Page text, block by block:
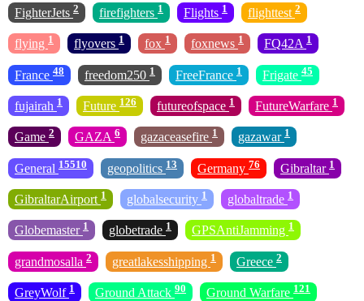
FighterJets 2 firefighters 1 Flights 1 flighttest 2
flying 1 flyovers 1 fox 1 foxnews 1 FQ42A 1
France 48 freedom250 1 FreeFrance 1 Frigate 45
fujairah 1 Future 126 futureofspace 1 FutureWarfare 1
Game 2 GAZA 6 gazaceasefire 1 gazawar 1
General 15510 geopolitics 13 Germany 76 Gibraltar 1
GibraltarAirport 1 globalsecurity 1 globaltrade 1
Globemaster 1 globetrade 1 GPSAntiJamming 1
grandmosalla 2 greatlakesshipping 1 Greece 2
GreyWolf 1 Ground Attack 90 Ground Warfare 121